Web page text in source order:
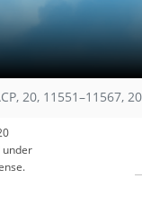
20, 11551–11567,
under